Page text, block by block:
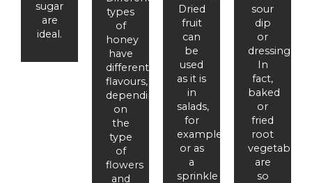
sugar
are
ideal.
types
of
honey
have
different
flavours,
depending
on
the
type
of
flowers
and
Dried
fruit
can
be
used
as it is
in
salads,
for
example,
or as
a
sprinkle
sour
dip
or
dressing.
In
fact,
baked
or
fried
root
vegetables
are
so